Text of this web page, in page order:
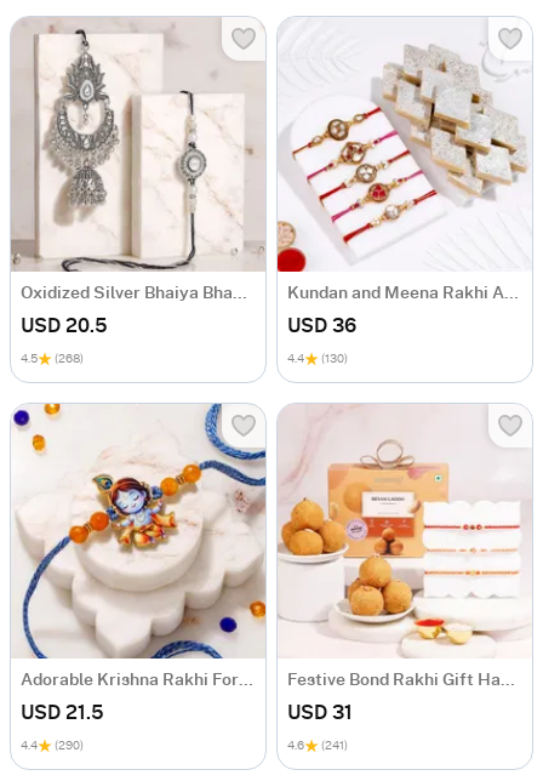
USD 20.5
4.5 (268)
USD 36
4.4 (130)
USD 21.5
4.4 (290)
USD 31
4.6 (241)